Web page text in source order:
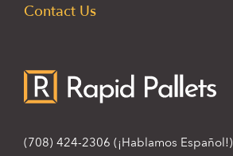
Contact Us
(708) 424-2306 (¡Hablamos Español!)